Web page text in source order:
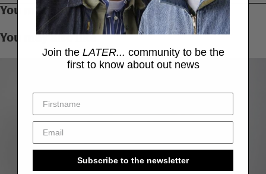
You may also like
You may also like
Join the LATER... community to be the
first to know about out news
Subscribe to the newsletter